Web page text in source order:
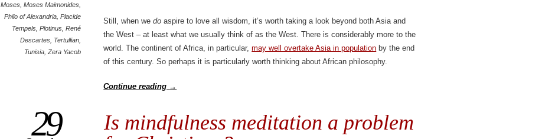
Moses ,Moses Maimonides
Philo of Alexandria ,Placide
Tempels ,Plotinus ,René
Descartes Tertullian
Tunisia ,Zera Yacob
Still, when wedo aspire to love all wisdom, it’s worth taking a look beyond both Asia and
the West – at least what we usually think of as the West. There is considerably more to the
world. The continent of Africa, in particular,may well overtake Asia in population by the end
of this century. So perhaps it is particularly worth thinking about African philosophy.
Continue reading →
Is mindfulness meditation a problem
29